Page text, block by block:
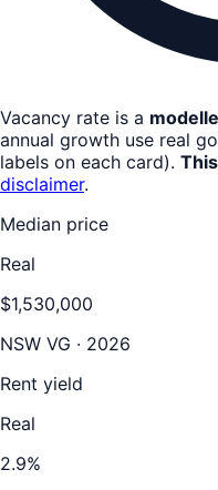
Vacancy rate is a
annual growth use real
labels on each card).
disclaimer.
Median price
Real
$1,530,000
NSW VG · 2026
Rent yield
Real
2.9%